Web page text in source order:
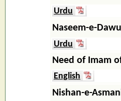
Urdu
Naseem-e-
Urdu
Need of Imam
English
Nishan-e-